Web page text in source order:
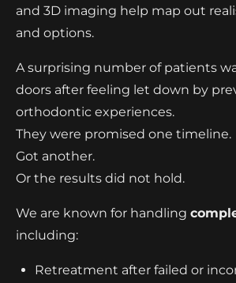
and 3D imaging help map out
and options.
A surprising number of patients
doors after feeling let down by
orthodontic experiences.
They were promised one timeline.
Got another.
Or the results did not hold.
We are known for handling
including:
Retreatment after failed or